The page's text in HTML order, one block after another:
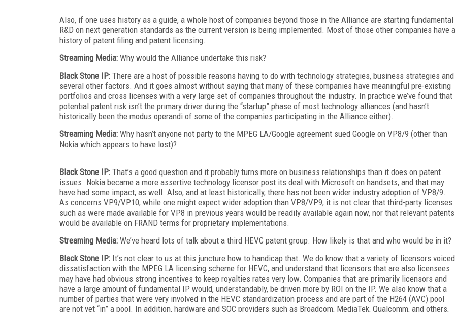
Also, if one uses history as a guide, a whole host of companies beyond those in the Alliance are starting fundamental
R&D on next generation standards as the current version is being implemented. Most of those other companies have a
history of patent filing and patent licensing.
Streaming Media: Why would the Alliance undertake this risk?
Black Stone IP: There are a host of possible reasons having to do with technology strategies, business strategies and
several other factors. And it goes almost without saying that many of these companies have meaningful pre-existing
portfolios and cross licenses with a very large set of companies throughout the industry. In practice we’ve found that
potential patent risk isn’t the primary driver during the “startup” phase of most technology alliances (and hasn’t
historically been the modus operandi of some of the companies participating in the Alliance either).
Streaming Media: Why hasn’t anyone not party to the MPEG LA/Google agreement sued Google on VP8/9 (other than
Nokia which appears to have lost)?
Black Stone IP: That’s a good question and it probably turns more on business relationships than it does on patent
issues. Nokia became a more assertive technology licensor post its deal with Microsoft on handsets, and that may
have had some impact, as well. Also, and at least historically, there has not been wider industry adoption of VP8/9.
As concerns VP9/VP10, while one might expect wider adoption than VP8/VP9, it is not clear that third-party licenses
such as were made available for VP8 in previous years would be readily available again now, nor that relevant patents
would be available on FRAND terms for proprietary implementations.
Streaming Media: We’ve heard lots of talk about a third HEVC patent group. How likely is that and who would be in it?
Black Stone IP: It’s not clear to us at this juncture how to handicap that. We do know that a variety of licensors voiced
dissatisfaction with the MPEG LA licensing scheme for HEVC, and understand that licensors that are also licensees
may have had obvious strong incentives to keep royalties rates very low. Companies that are primarily licensors and
have a large amount of fundamental IP would, understandably, be driven more by ROI on the IP. We also know that a
number of parties that were very involved in the HEVC standardization process and are part of the H264 (AVC) pool
are not yet “in” a pool. In addition, hardware and SOC providers such as Broadcom, MediaTek, Qualcomm, and others,